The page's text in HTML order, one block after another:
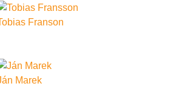
Franson
Marek